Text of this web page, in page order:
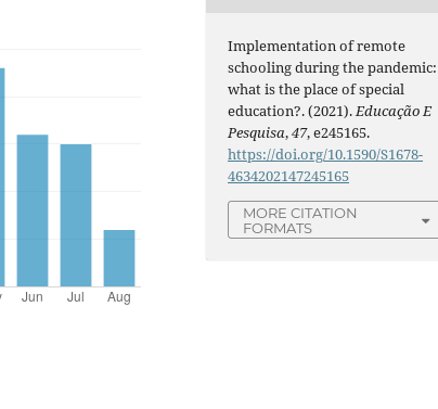
Implementation of remote
schooling during the pandemic:
what is the place of special
education?. (2021). Educação E
Pesquisa,47, e245165.
https://doi.org/10.1590/S1678-
4634202147245165
MORE CITATION
FORMATS